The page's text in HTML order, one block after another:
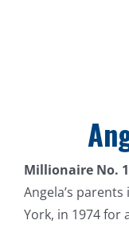
Millionaire No.
Angela’s
York, in 1974 for